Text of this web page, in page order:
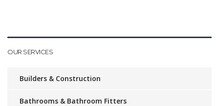
OUR SERVICES
Builders & Construction
Bathrooms & Bathroom Fitters